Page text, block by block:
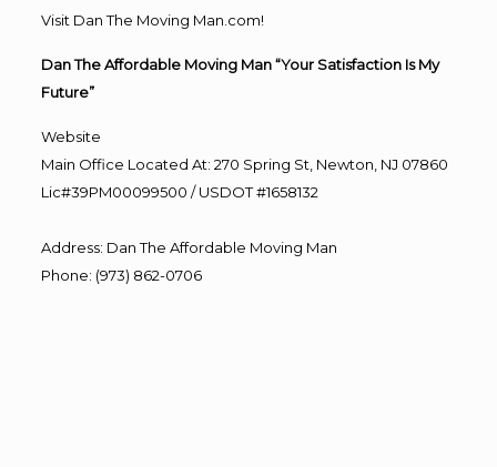
Visit Dan The Moving Man.com!
Dan The Affordable Moving Man “Your Satisfaction Is My
Future”
Website
Main Office Located At: 270 Spring St, Newton, NJ 07860
Lic#39PM00099500 / USDOT #1658132
Address: Dan The Affordable Moving Man
Phone: (973) 862-0706